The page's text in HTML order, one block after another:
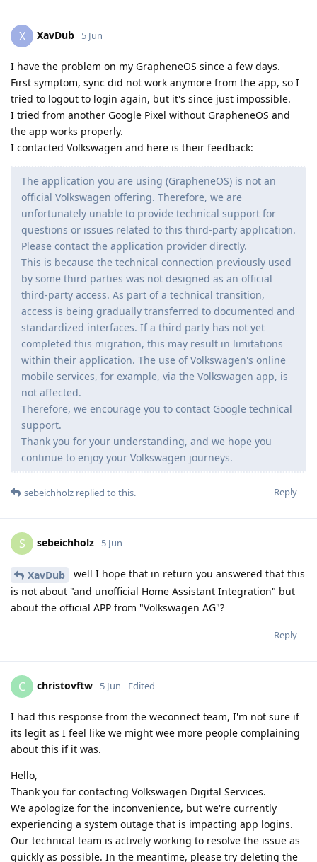
X XavDub 5 Jun
I have the problem on my GrapheneOS since a few days.
First symptom, sync did not work anymore from the app, so I
tried to logout to login again, but it's since just impossible.
I tried from another Google Pixel without GrapheneOS and
the app works properly.
I contacted Volkswagen and here is their feedback:
The application you are using (GrapheneOS) is not an
official Volkswagen offering. Therefore, we are
unfortunately unable to provide technical support for
questions or issues related to this third-party application.
Please contact the application provider directly.
This is because the technical connection previously used
by some third parties was not designed as an official
third-party access. As part of a technical transition,
access is being gradually transferred to documented and
standardized interfaces. If a third party has not yet
completed this migration, this may result in limitations
within their application. The use of Volkswagen's online
mobile services, for example, via the Volkswagen app, is
not affected.
Therefore, we encourage you to contact Google technical
support.
Thank you for your understanding, and we hope you
continue to enjoy your Volkswagen journeys.
Reply
sebeichholz replied to this.
S sebeichholz 5 Jun
XavDub
well I hope that in return you answered that this
is not about "and unofficial Home Assistant Integration" but
about the official APP from "Volkswagen AG"?
Reply
C christovftw 5 Jun Edited
I had this response from the weconnect team, I'm not sure if
its legit as I feel like we might wee more people complaining
about this if it was.
Hello,
Thank you for contacting Volkswagen Digital Services.
We apologize for the inconvenience, but we're currently
experiencing a system outage that is impacting app logins.
Our technical team is actively working to resolve the issue as
quickly as possible. In the meantime, please try deleting the